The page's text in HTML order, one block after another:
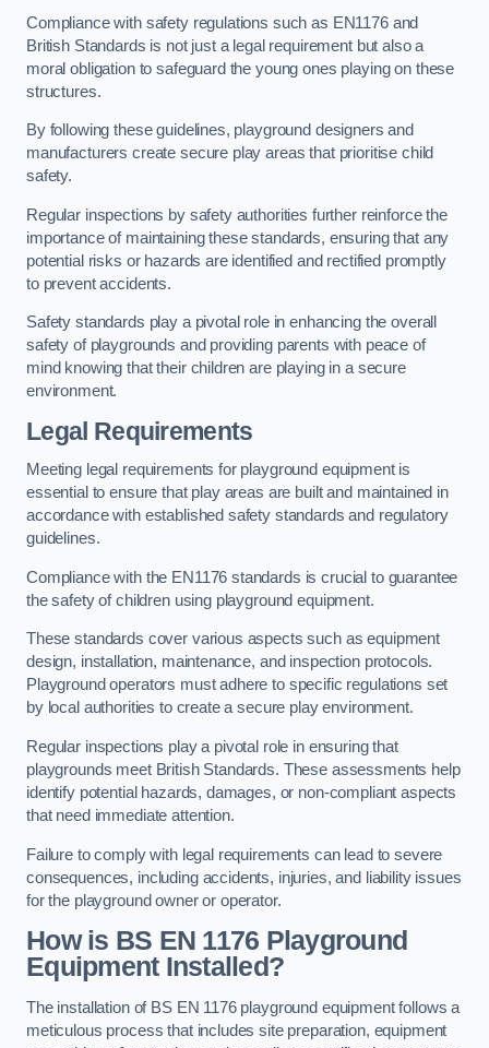
Compliance with safety regulations such as EN1176 and
British Standards is not just a legal requirement but also a
moral obligation to safeguard the young ones playing on these
structures.
By following these guidelines, playground designers and
manufacturers create secure play areas that prioritise child
safety.
Regular inspections by safety authorities further reinforce the
importance of maintaining these standards, ensuring that any
potential risks or hazards are identified and rectified promptly
to prevent accidents.
Safety standards play a pivotal role in enhancing the overall
safety of playgrounds and providing parents with peace of
mind knowing that their children are playing in a secure
environment.
Legal Requirements
Meeting legal requirements for playground equipment is
essential to ensure that play areas are built and maintained in
accordance with established safety standards and regulatory
guidelines.
Compliance with the EN1176 standards is crucial to guarantee
the safety of children using playground equipment.
These standards cover various aspects such as equipment
design, installation, maintenance, and inspection protocols.
Playground operators must adhere to specific regulations set
by local authorities to create a secure play environment.
Regular inspections play a pivotal role in ensuring that
playgrounds meet British Standards. These assessments help
identify potential hazards, damages, or non-compliant aspects
that need immediate attention.
Failure to comply with legal requirements can lead to severe
consequences, including accidents, injuries, and liability issues
for the playground owner or operator.
How is BS EN 1176 Playground
Equipment Installed?
The installation of BS EN 1176 playground equipment follows a
meticulous process that includes site preparation, equipment